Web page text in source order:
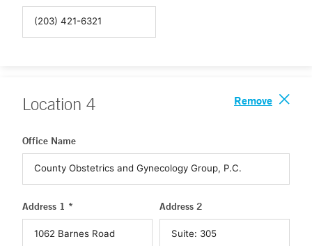
Location 4 Remove
Office Name
Address 1 * Address 2